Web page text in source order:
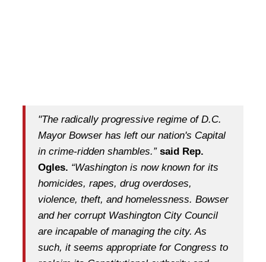
"The radically progressive regime of D.C.
Mayor Bowser has left our nation's Capital
in crime-ridden shambles.” said Rep.
Ogles. “Washington is now known for its
homicides, rapes, drug overdoses,
violence, theft, and homelessness. Bowser
and her corrupt Washington City Council
are incapable of managing the city. As
such, it seems appropriate for Congress to